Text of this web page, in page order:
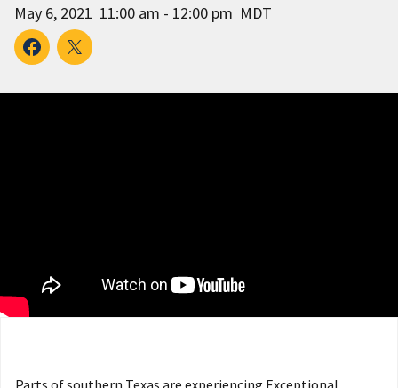
May 6, 2021 11:00 am - 12:00 pm MDT
Parts of southern Texas are experiencing Exceptional